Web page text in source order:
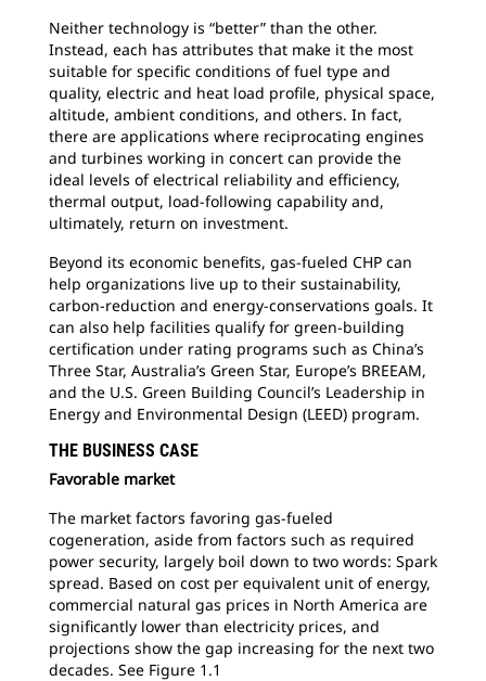
Neither technology is “better” than the other.
Instead, each has attributes that make it the most
suitable for specific conditions of fuel type and
quality, electric and heat load profile, physical space,
altitude, ambient conditions, and others. In fact,
there are applications where reciprocating engines
and turbines working in concert can provide the
ideal levels of electrical reliability and efficiency,
thermal output, load-following capability and,
ultimately, return on investment.
Beyond its economic benefits, gas-fueled CHP can
help organizations live up to their sustainability,
carbon-reduction and energy-conservations goals. It
can also help facilities qualify for green-building
certification under rating programs such as China’s
Three Star, Australia’s Green Star, Europe’s BREEAM,
and the U.S. Green Building Council’s Leadership in
Energy and Environmental Design (LEED) program.
THE BUSINESS CASE
Favorable market
The market factors favoring gas-fueled
cogeneration, aside from factors such as required
power security, largely boil down to two words: Spark
spread. Based on cost per equivalent unit of energy,
commercial natural gas prices in North America are
significantly lower than electricity prices, and
projections show the gap increasing for the next two
decades. See Figure 1.1